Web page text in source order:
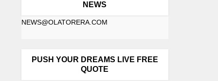
NEWS
NEWS@OLATORERA.COM
PUSH YOUR DREAMS LIVE FREE
QUOTE